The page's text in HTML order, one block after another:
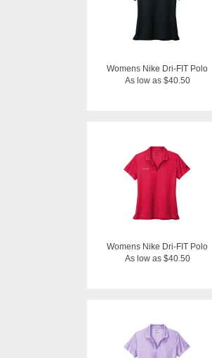
Womens Nike Dri-FIT Polo
As low as $40.50
Womens Nike Dri-FIT Polo
As low as $40.50